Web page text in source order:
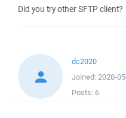
Did you try other SFTP client?
dc2020
Joined: 2020-
Posts: 6